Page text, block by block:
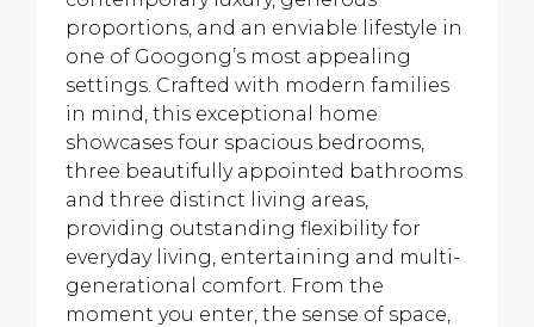
proportions, and an enviable lifestyle in
one of Googong’s most appealing
settings. Crafted with modern families
in mind, this exceptional home
showcases four spacious bedrooms,
three beautifully appointed bathrooms
and three distinct living areas,
providing outstanding flexibility for
everyday living, entertaining and multi-
generational comfort. From the
moment you enter, the sense of space,